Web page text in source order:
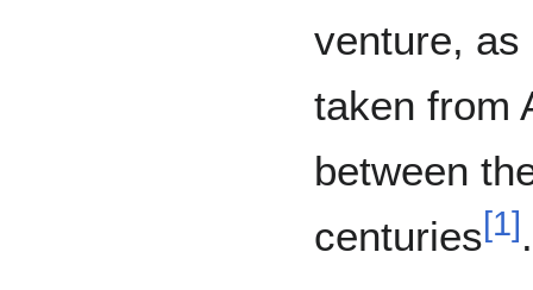
venture, as
taken from
between
centuries[1] .